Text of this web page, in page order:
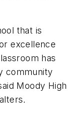
that is
excellence
has
community
Moody High